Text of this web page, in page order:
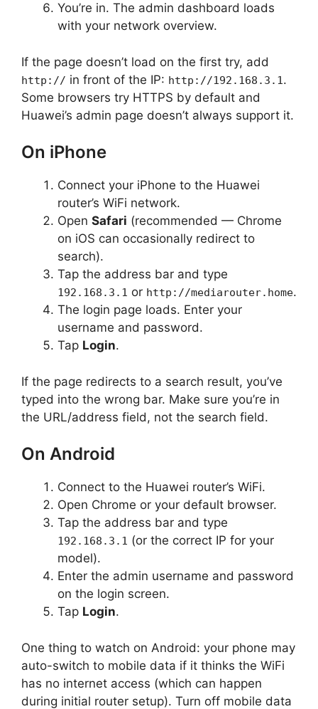
You’re in. The admin dashboard loads
with your network overview.
If the page doesn’t load on the first try, add
http:// in front of the IP: http://192.168.3.1 .
Some browsers try HTTPS by default and
Huawei’s admin page doesn’t always support it.
On iPhone
Connect your iPhone to the Huawei
router’s WiFi network.
Open Safari (recommended — Chrome
on iOS can occasionally redirect to
search).
Tap the address bar and type
192.168.3.1 or http://mediarouter.home.
The login page loads. Enter your
username and password.
Tap Login.
If the page redirects to a search result, you’ve
typed into the wrong bar. Make sure you’re in
the URL/address field, not the search field.
On Android
Connect to the Huawei router’s WiFi.
Open Chrome or your default browser.
Tap the address bar and type
192.168.3.1 (or the correct IP for your
model).
Enter the admin username and password
on the login screen.
Tap Login.
One thing to watch on Android: your phone may
auto-switch to mobile data if it thinks the WiFi
has no internet access (which can happen
during initial router setup). Turn off mobile data